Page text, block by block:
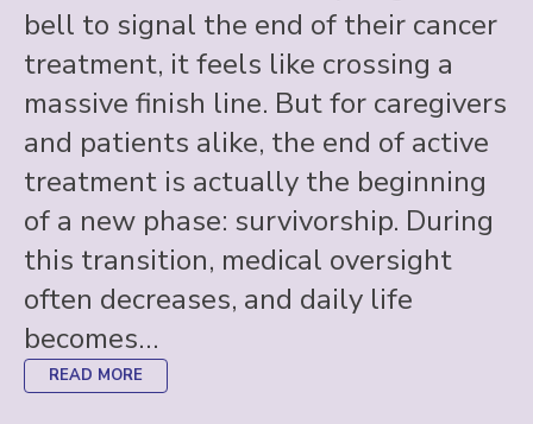
bell to signal the end of their cancer
treatment, it feels like crossing a
massive finish line. But for caregivers
and patients alike, the end of active
treatment is actually the beginning
of a new phase: survivorship. During
this transition, medical oversight
often decreases, and daily life
becomes…
READ MORE